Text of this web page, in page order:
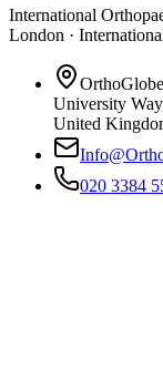
International
London ·
University Way
United
020 3384